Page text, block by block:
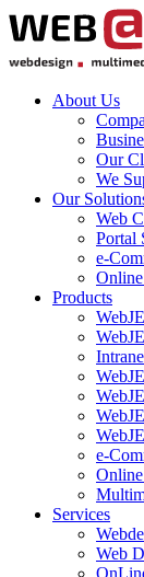
About Us
Our
We
Our
Web
Portal
e-
Products
e-
Services
Web